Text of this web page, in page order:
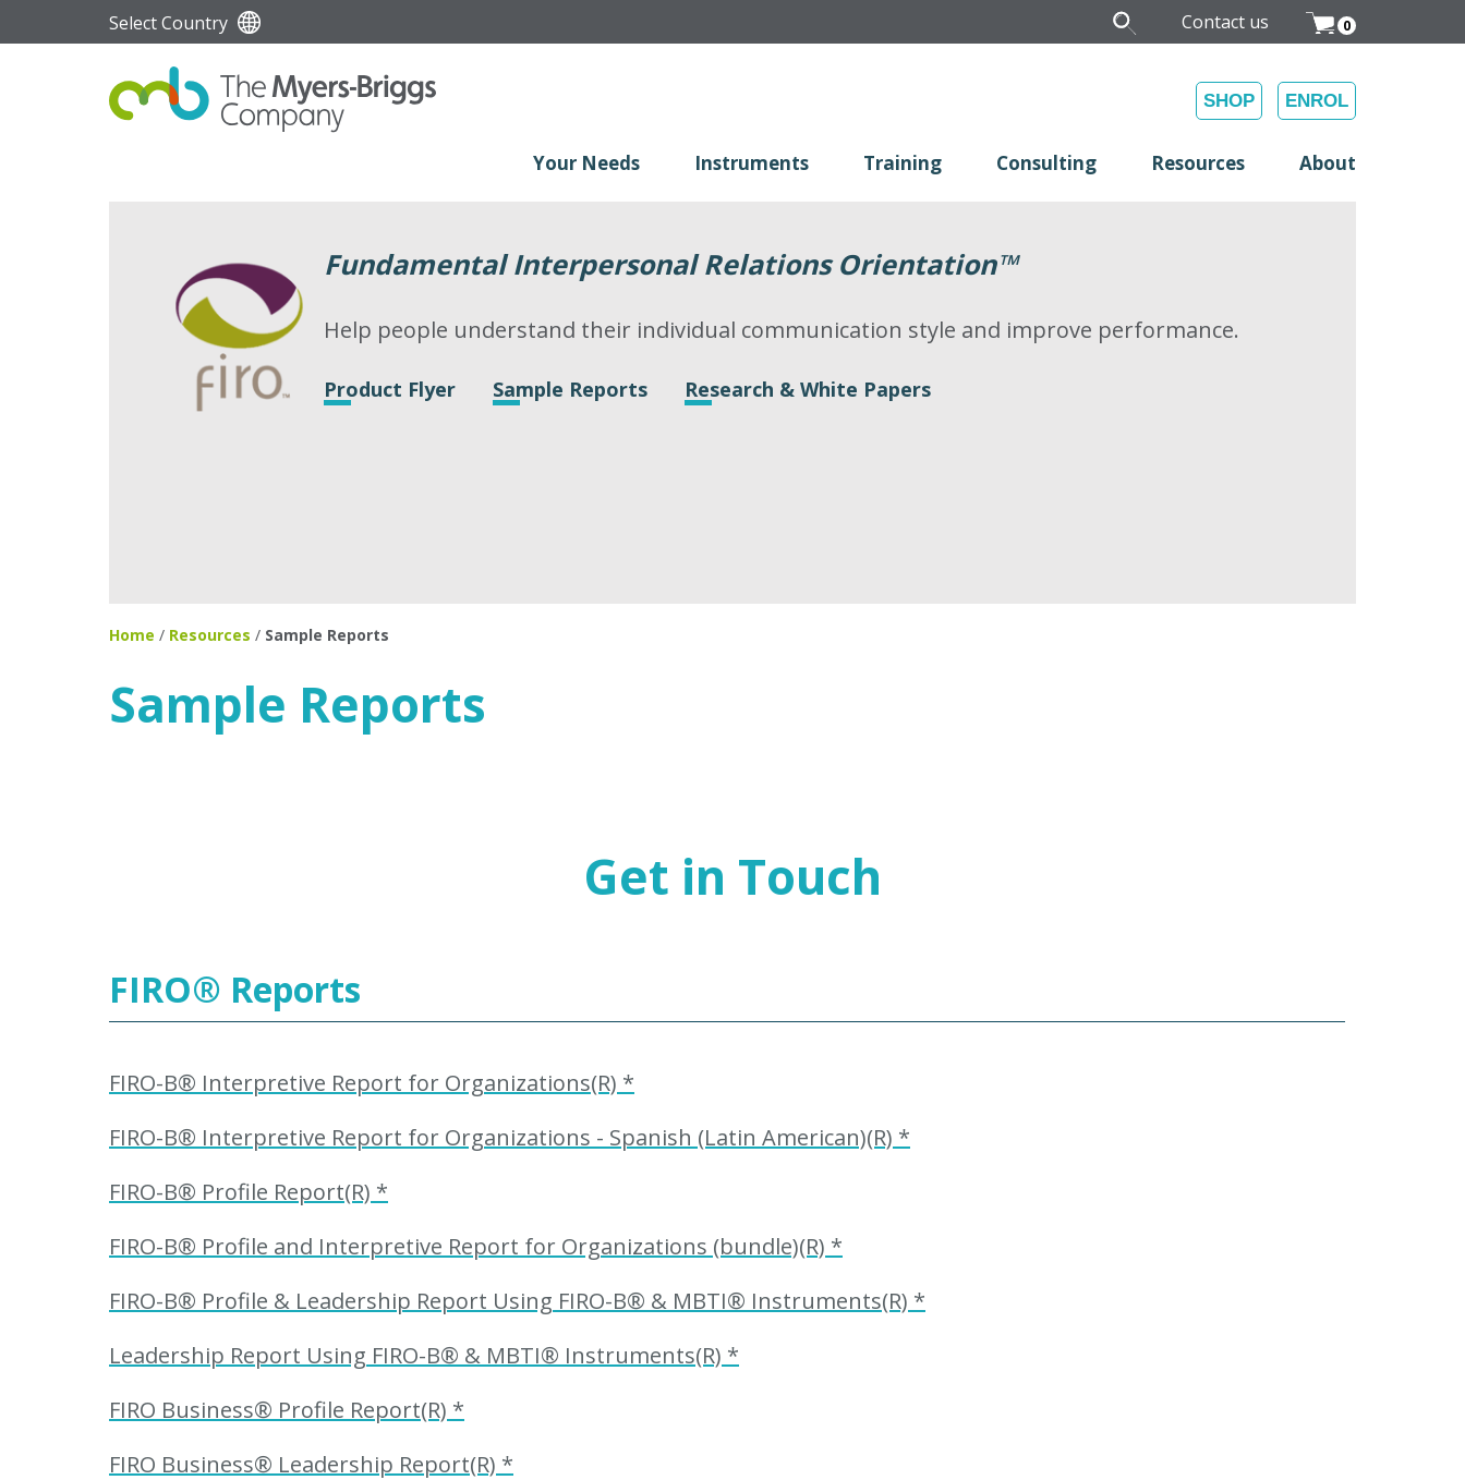
Select Country 0
Contact us
SHOP ENROL
Your Needs Instruments Training Consulting Resources About
Fundamental Interpersonal Relations Orientation™
Help people understand their individual communication style and improve performance.
Product Flyer Sample Reports Research & White Papers
Home / Resources / Sample Reports
Sample Reports
Get in Touch
FIRO® Reports
FIRO-B® Interpretive Report for Organizations(R) *
FIRO-B® Interpretive Report for Organizations - Spanish (Latin American)(R) *
FIRO-B® Profile Report(R) *
FIRO-B® Profile and Interpretive Report for Organizations (bundle)(R) *
FIRO-B® Profile & Leadership Report Using FIRO-B® & MBTI® Instruments(R) *
Leadership Report Using FIRO-B® & MBTI® Instruments(R) *
FIRO Business® Profile Report(R) *
FIRO Business® Leadership Report(R) *